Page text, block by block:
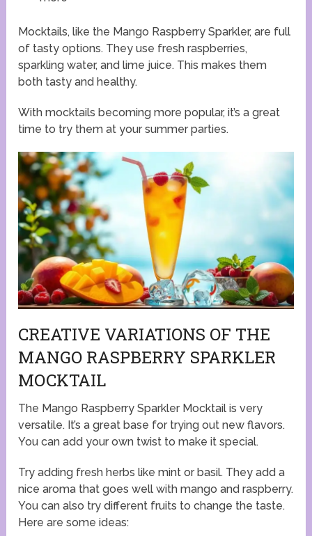
Mocktails, like the Mango Raspberry Sparkler, are full
of tasty options. They use fresh raspberries,
sparkling water, and lime juice. This makes them
both tasty and healthy.
With mocktails becoming more popular, it’s a great
time to try them at your summer parties.
CREATIVE VARIATIONS OF THE
MANGO RASPBERRY SPARKLER
MOCKTAIL
The Mango Raspberry Sparkler Mocktail is very
versatile. It’s a great base for trying out new flavors.
You can add your own twist to make it special.
Try adding fresh herbs like mint or basil. They add a
nice aroma that goes well with mango and raspberry.
You can also try different fruits to change the taste.
Here are some ideas: